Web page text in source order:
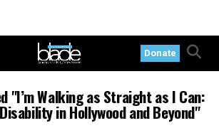
Donate
"I’m Walking as Straight as I Can:
in Hollywood and Beyond"